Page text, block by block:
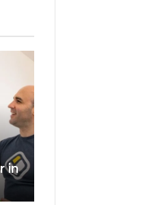
in
Guide:
Tips
and